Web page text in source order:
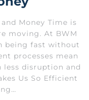
Money Time is
moving. At BWM
being fast without
processes mean
disruption and
Us So Efficient